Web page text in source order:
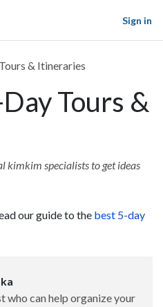
Sign in
& Itineraries
Tours &
kimkim specialists to get ideas
our guide to the best 5-day
who can help organize your